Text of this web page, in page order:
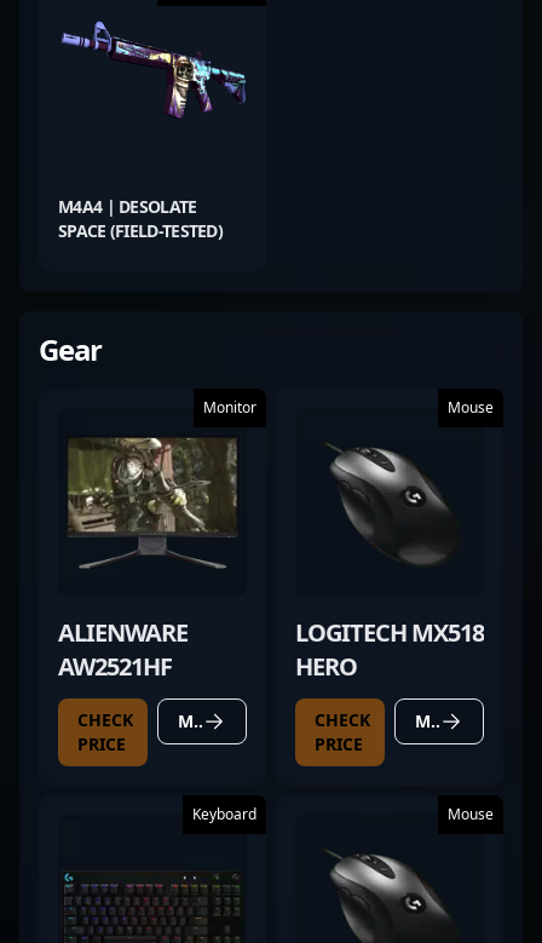
M4A4 | DESOLATE
SPACE (FIELD-TESTED)
Gear
Monitor
ALIENWARE
AW2521HF
CHECK
PRICE
MORE DETAILS
Mouse
LOGITECH MX518
HERO
CHECK
PRICE
MORE DETAILS
Keyboard Mouse